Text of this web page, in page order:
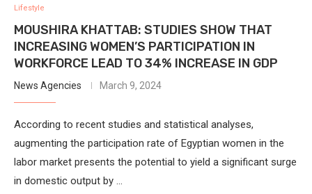
Lifestyle
MOUSHIRA KHATTAB: STUDIES SHOW THAT
INCREASING WOMEN’S PARTICIPATION IN
WORKFORCE LEAD TO 34% INCREASE IN GDP
News Agencies March 9, 2024
According to recent studies and statistical analyses,
augmenting the participation rate of Egyptian women in the
labor market presents the potential to yield a significant surge
in domestic output by …